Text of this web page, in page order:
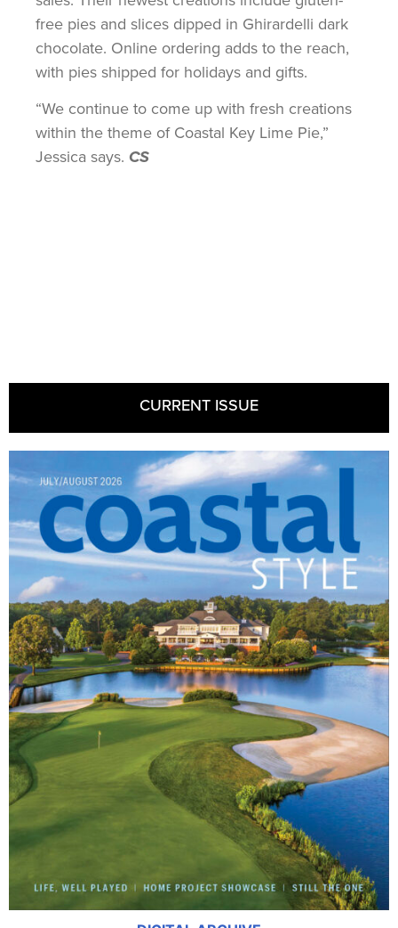
free pies and slices dipped in Ghirardelli dark
chocolate. Online ordering adds to the reach,
with pies shipped for holidays and gifts.
“We continue to come up with fresh creations
within the theme of Coastal Key Lime Pie,”
Jessica says. CS
CURRENT ISSUE